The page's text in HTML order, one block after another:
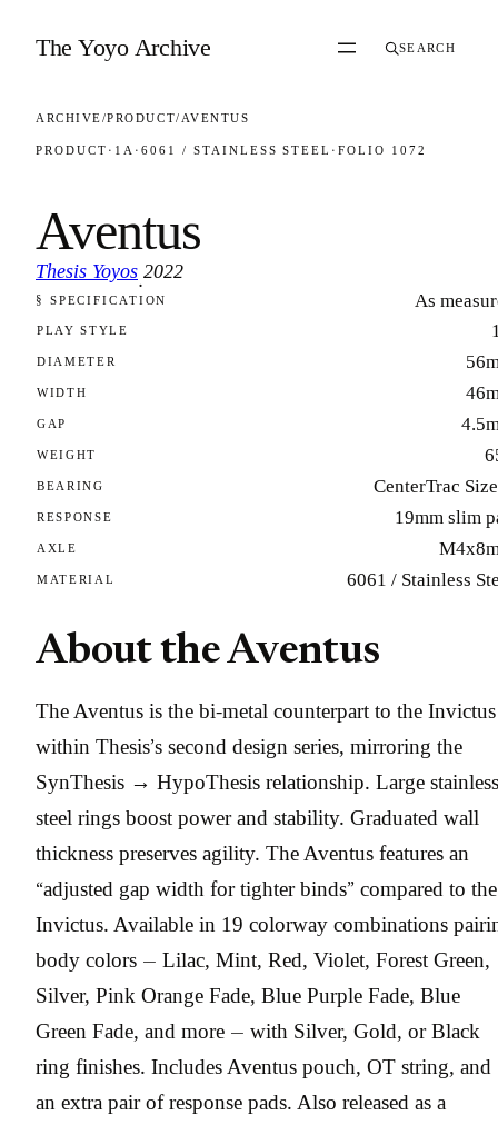
The Yoyo Archive SEARCH
ARCHIVE/PRODUCT/ AVENTUS
PRODUCT · 1A · 6061 / STAINLESS STEEL ·FOLIO 1072
Aventus
Thesis Yoyos
·
2022
FOLIO 1072
§ SPECIFICATION As
PLAY STYLE
DIAMETER
WIDTH
GAP
WEIGHT
BEARING CenterTrac
RESPONSE 19mm slim
AXLE
MATERIAL 6061 / Stainless
About the Aventus
The Aventus is the bi-metal counterpart to the Invictus
within Thesis’s second design series, mirroring the
SynThesis → HypoThesis relationship. Large stainless
steel rings boost power and stability. Graduated wall
thickness preserves agility. The Aventus features an
“adjusted gap width for tighter binds” compared to the
Invictus. Available in 19 colorway combinations
body colors — Lilac, Mint, Red, Violet, Forest Green,
Silver, Pink Orange Fade, Blue Purple Fade, Blue
Green Fade, and more — with Silver, Gold, or Black
ring finishes. Includes Aventus pouch, OT string, and
an extra pair of response pads. Also released as a